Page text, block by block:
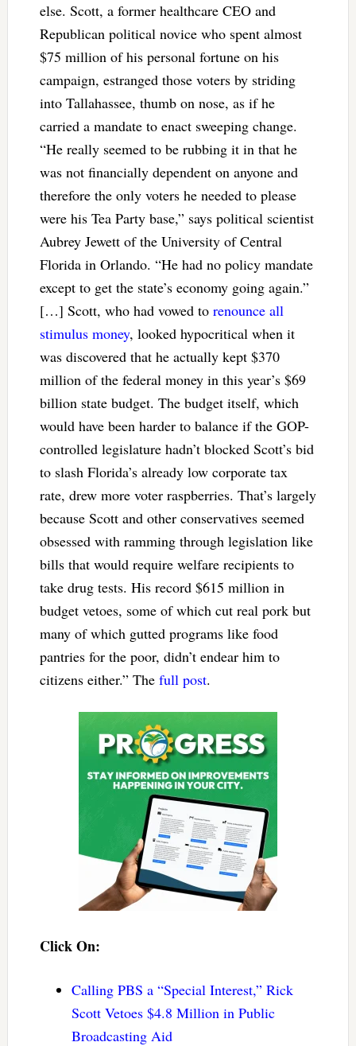
else. Scott, a former healthcare CEO and
Republican political novice who spent almost
$75 million of his personal fortune on his
campaign, estranged those voters by striding
into Tallahassee, thumb on nose, as if he
carried a mandate to enact sweeping change.
“He really seemed to be rubbing it in that he
was not financially dependent on anyone and
therefore the only voters he needed to please
were his Tea Party base,” says political scientist
Aubrey Jewett of the University of Central
Florida in Orlando. “He had no policy mandate
except to get the state’s economy going again.”
[…] Scott, who had vowed to renounce all
stimulus money, looked hypocritical when it
was discovered that he actually kept $370
million of the federal money in this year’s $69
billion state budget. The budget itself, which
would have been harder to balance if the GOP-
controlled legislature hadn’t blocked Scott’s bid
to slash Florida’s already low corporate tax
rate, drew more voter raspberries. That’s largely
because Scott and other conservatives seemed
obsessed with ramming through legislation like
bills that would require welfare recipients to
take drug tests. His record $615 million in
budget vetoes, some of which cut real pork but
many of which gutted programs like food
pantries for the poor, didn’t endear him to
citizens either.” The full post.
Click On:
Calling PBS a “Special Interest,” Rick
Scott Vetoes $4.8 Million in Public
Broadcasting Aid